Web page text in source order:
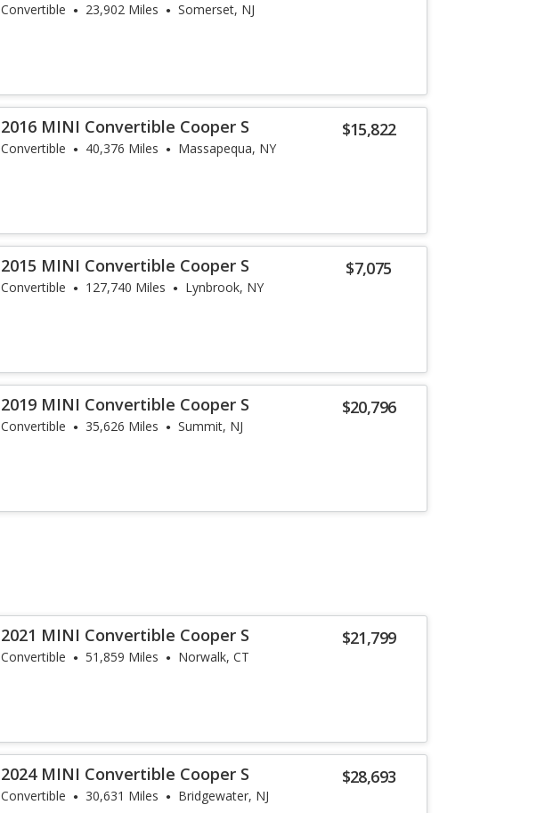
Works
Convertible 23,902 Miles Somerset, NJ
$15,822
2016 MINI Convertible Cooper S
Convertible 40,376 Miles Massapequa, NY
$7,075
2015 MINI Convertible Cooper S
Convertible 127,740 Miles Lynbrook, NY
$20,796
2019 MINI Convertible Cooper S
Convertible 35,626 Miles Summit, NJ
$21,799
2021 MINI Convertible Cooper S
Convertible 51,859 Miles Norwalk, CT
$28,693
2024 MINI Convertible Cooper S
Convertible 30,631 Miles Bridgewater, NJ